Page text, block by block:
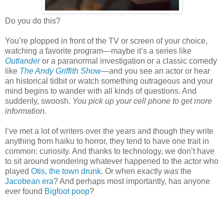
Do you do this?
You’re plopped in front of the TV or screen of your choice,
watching a favorite program—maybe it’s a series like
Outlander or a paranormal investigation or a classic comedy
like The Andy Griffith Show—and you see an actor or hear
an historical tidbit or watch something outrageous and your
mind begins to wander with all kinds of questions. And
suddenly, swoosh. You pick up your cell phone to get more
information.
I’ve met a lot of writers over the years and though they write
anything from haiku to horror, they tend to have one trait in
common: curiosity. And thanks to technology, we don’t have
to sit around wondering whatever happened to the actor who
played Otis, the town drunk. Or when exactly was the
Jacobean era? And perhaps most importantly, has anyone
ever found Bigfoot poop?